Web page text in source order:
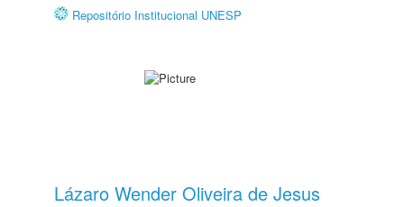
Repositório Institucional UNESP
Lázaro Wender Oliveira de Jesus